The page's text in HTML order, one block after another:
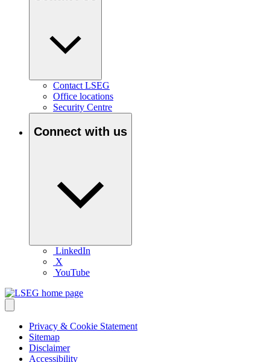
Contact LSEG
Office locations
Security Centre
Connect with us
LinkedIn
X
YouTube
Privacy & Cookie Statement
Sitemap
Disclaimer
Accessibility